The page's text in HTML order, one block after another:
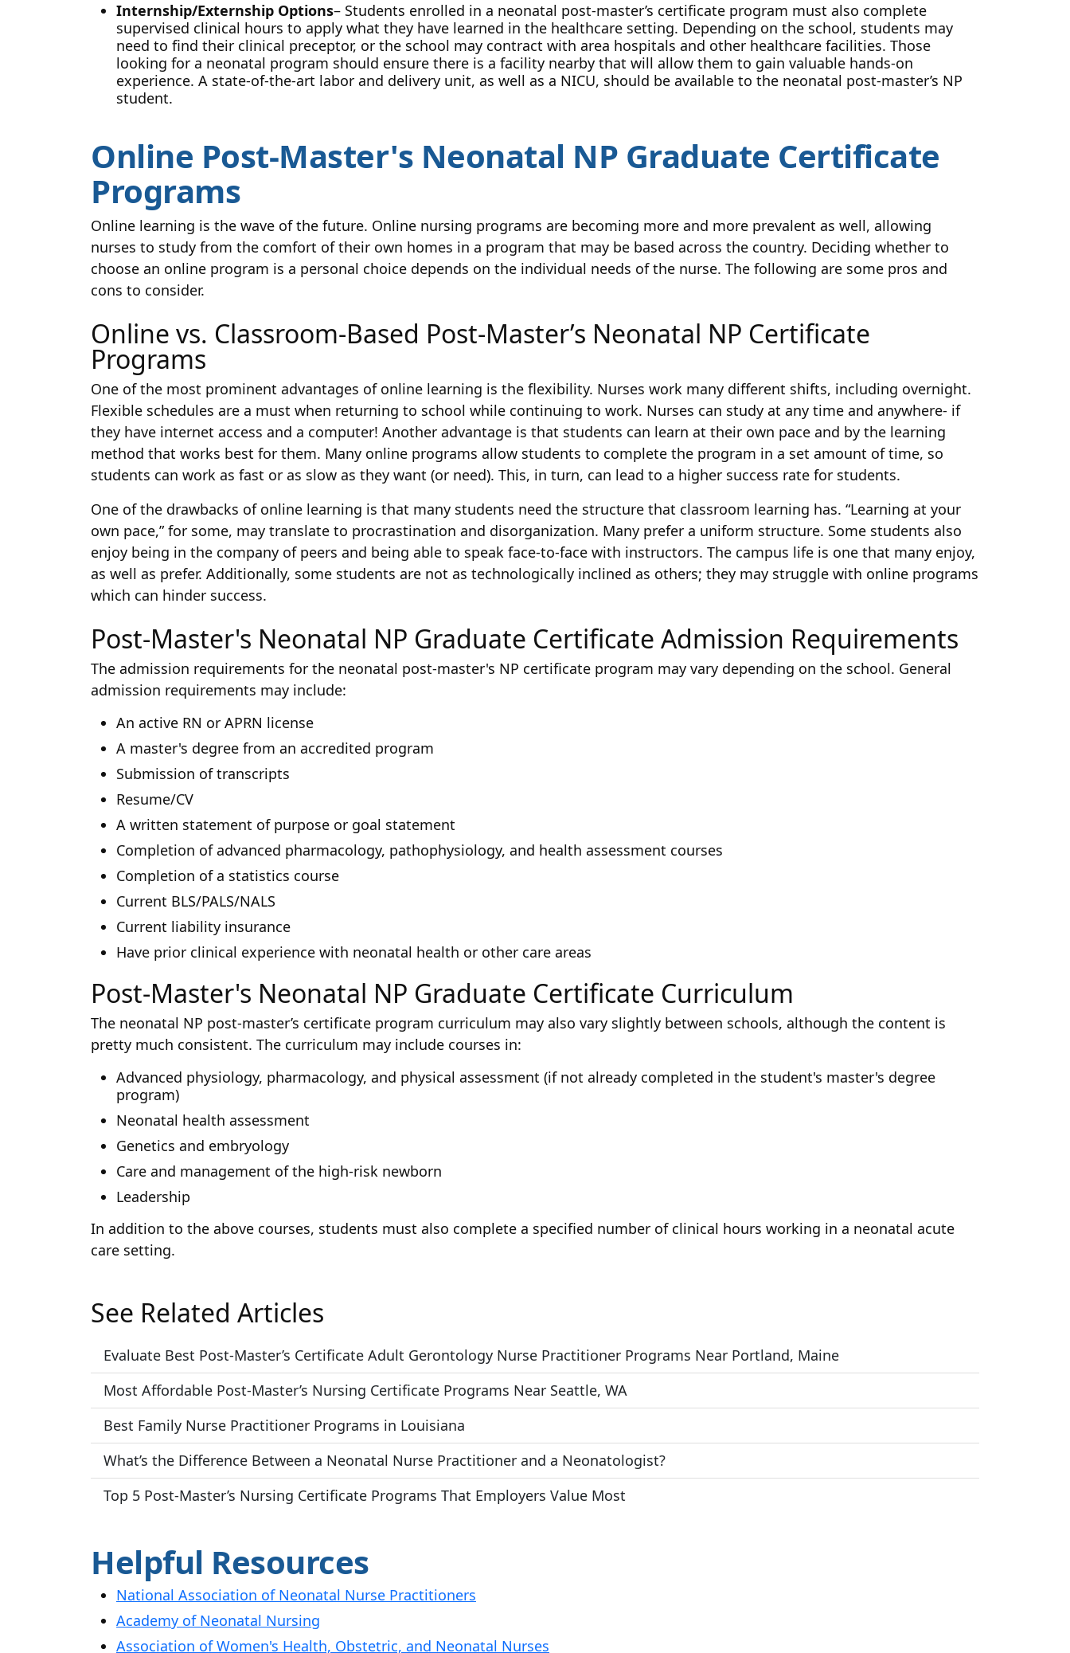
Internship/Externship Options– Students enrolled in a neonatal post-master’s certificate program must also complete
supervised clinical hours to apply what they have learned in the healthcare setting. Depending on the school, students may
need to find their clinical preceptor, or the school may contract with area hospitals and other healthcare facilities. Those
looking for a neonatal program should ensure there is a facility nearby that will allow them to gain valuable hands-on
experience. A state-of-the-art labor and delivery unit, as well as a NICU, should be available to the neonatal post-master’s NP
student.
Online Post-Master's Neonatal NP Graduate Certificate
Programs
Online learning is the wave of the future. Online nursing programs are becoming more and more prevalent as well, allowing
nurses to study from the comfort of their own homes in a program that may be based across the country. Deciding whether to
choose an online program is a personal choice depends on the individual needs of the nurse. The following are some pros and
cons to consider.
Online vs. Classroom-Based Post-Master’s Neonatal NP Certificate
Programs
One of the most prominent advantages of online learning is the flexibility. Nurses work many different shifts, including overnight.
Flexible schedules are a must when returning to school while continuing to work. Nurses can study at any time and anywhere- if
they have internet access and a computer! Another advantage is that students can learn at their own pace and by the learning
method that works best for them. Many online programs allow students to complete the program in a set amount of time, so
students can work as fast or as slow as they want (or need). This, in turn, can lead to a higher success rate for students.
One of the drawbacks of online learning is that many students need the structure that classroom learning has. “Learning at your
own pace,” for some, may translate to procrastination and disorganization. Many prefer a uniform structure. Some students also
enjoy being in the company of peers and being able to speak face-to-face with instructors. The campus life is one that many enjoy,
as well as prefer. Additionally, some students are not as technologically inclined as others; they may struggle with online programs
which can hinder success.
Post-Master's Neonatal NP Graduate Certificate Admission Requirements
The admission requirements for the neonatal post-master's NP certificate program may vary depending on the school. General
admission requirements may include:
An active RN or APRN license
A master's degree from an accredited program
Submission of transcripts
Resume/CV
A written statement of purpose or goal statement
Completion of advanced pharmacology, pathophysiology, and health assessment courses
Completion of a statistics course
Current BLS/PALS/NALS
Current liability insurance
Have prior clinical experience with neonatal health or other care areas
Post-Master's Neonatal NP Graduate Certificate Curriculum
The neonatal NP post-master’s certificate program curriculum may also vary slightly between schools, although the content is
pretty much consistent. The curriculum may include courses in:
Advanced physiology, pharmacology, and physical assessment (if not already completed in the student's master's degree
program)
Neonatal health assessment
Genetics and embryology
Care and management of the high-risk newborn
Leadership
In addition to the above courses, students must also complete a specified number of clinical hours working in a neonatal acute
care setting.
See Related Articles
Evaluate Best Post-Master’s Certificate Adult Gerontology Nurse Practitioner Programs Near Portland, Maine
Most Affordable Post-Master’s Nursing Certificate Programs Near Seattle, WA
Best Family Nurse Practitioner Programs in Louisiana
What’s the Difference Between a Neonatal Nurse Practitioner and a Neonatologist?
Top 5 Post-Master’s Nursing Certificate Programs That Employers Value Most
Helpful Resources
National Association of Neonatal Nurse Practitioners
Academy of Neonatal Nursing
Association of Women's Health, Obstetric, and Neonatal Nurses